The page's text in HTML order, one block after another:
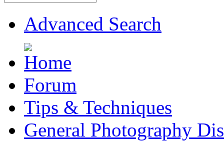
Advanced Search
Forum
Tips & Techniques
General Photography